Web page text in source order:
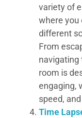
variety of
where you
different
From
navigating
room is
engaging,
speed,
Time